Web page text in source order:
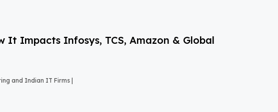
It Impacts Infosys, TCS, Amazon & Global
and Indian IT Firms |